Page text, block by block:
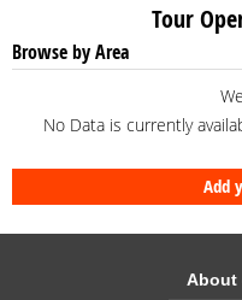
Tour
Browse by Area
No Data is currently
Add
About